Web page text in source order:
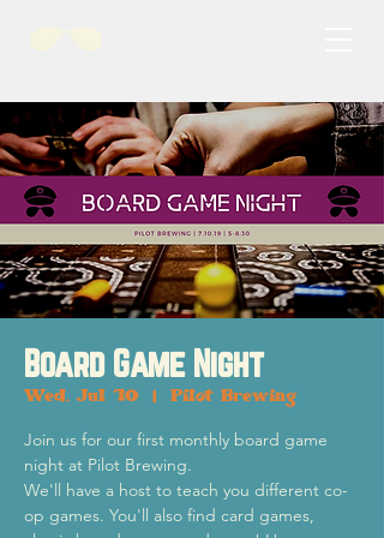
Board Game Night
Wed, Jul 10
  |
Pilot Brewing
Join us for our first monthly board game
night at Pilot Brewing.
We'll have a host to teach you different co-
op games. You'll also find card games,